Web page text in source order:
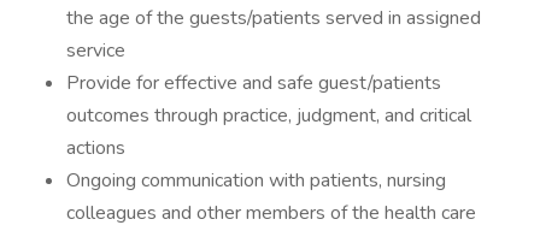
the age of the guests/patients served in assigned
service
Provide for effective and safe guest/patients
outcomes through practice, judgment, and critical
actions
Ongoing communication with patients, nursing
colleagues and other members of the health care